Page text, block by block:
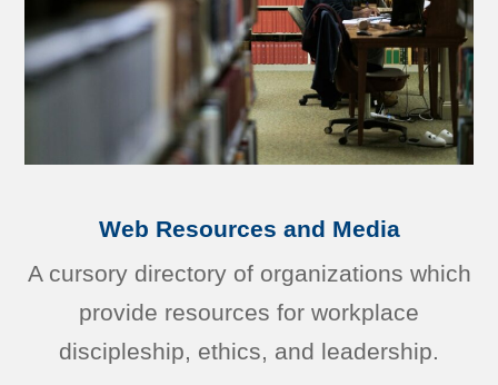
Web Resources and Media
A cursory directory of organizations which
provide resources for workplace
discipleship, ethics, and leadership.